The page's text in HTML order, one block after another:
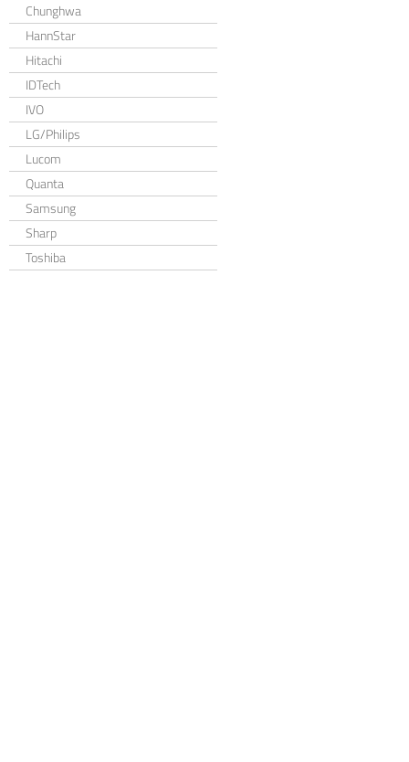
Chunghwa
HannStar
Hitachi
IDTech
IVO
LG/Philips
Lucom
Quanta
Samsung
Sharp
Toshiba